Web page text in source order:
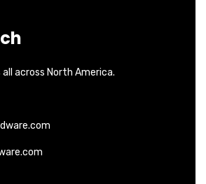
across North America.